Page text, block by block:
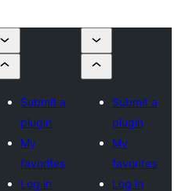
Submit a
plugin
My
favorites
Log in
Submit a
plugin
My
favorites
Log in